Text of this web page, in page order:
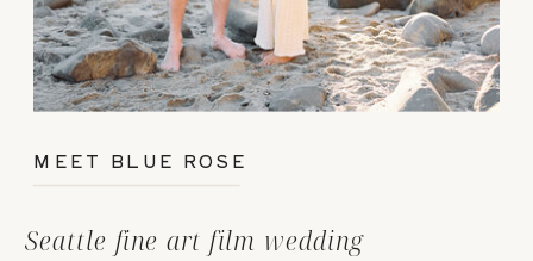
Seattle fine art film wedding
MEET BLUE ROSE